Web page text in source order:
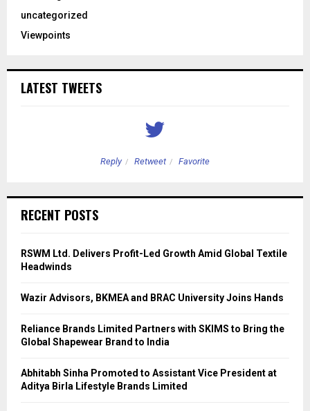
uncategorized
Viewpoints
LATEST TWEETS
Reply Retweet Favorite
RECENT POSTS
RSWM Ltd. Delivers Profit-Led Growth Amid Global Textile
Headwinds
Wazir Advisors, BKMEA and BRAC University Joins Hands
Reliance Brands Limited Partners with SKIMS to Bring the
Global Shapewear Brand to India
Abhitabh Sinha Promoted to Assistant Vice President at
Aditya Birla Lifestyle Brands Limited